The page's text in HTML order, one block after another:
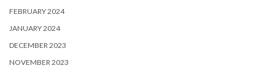
FEBRUARY 2024
JANUARY 2024
DECEMBER 2023
NOVEMBER 2023